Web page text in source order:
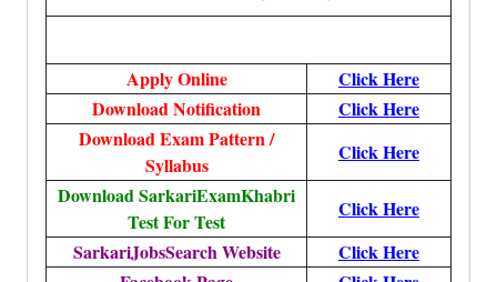
Apply Online
Click Here
Download Notification
Click Here
Download Exam Pattern /
Syllabus
Click Here
Download SarkariExamKhabri
Test For Test
Click Here
SarkariJobsSearch Website
Click Here